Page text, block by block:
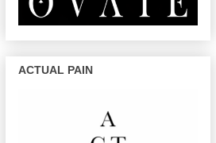
ACTUAL PAIN